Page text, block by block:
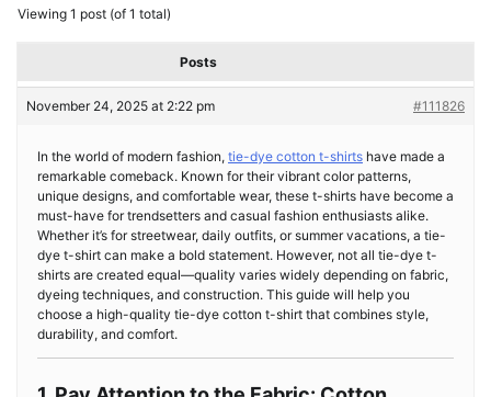
Viewing 1 post (of 1 total)
Posts
November 24, 2025 at 2:22 pm #111826
In the world of modern fashion, tie-dye cotton t-shirts have made a
remarkable comeback. Known for their vibrant color patterns,
unique designs, and comfortable wear, these t-shirts have become a
must-have for trendsetters and casual fashion enthusiasts alike.
Whether it’s for streetwear, daily outfits, or summer vacations, a tie-
dye t-shirt can make a bold statement. However, not all tie-dye t-
shirts are created equal—quality varies widely depending on fabric,
dyeing techniques, and construction. This guide will help you
choose a high-quality tie-dye cotton t-shirt that combines style,
durability, and comfort.